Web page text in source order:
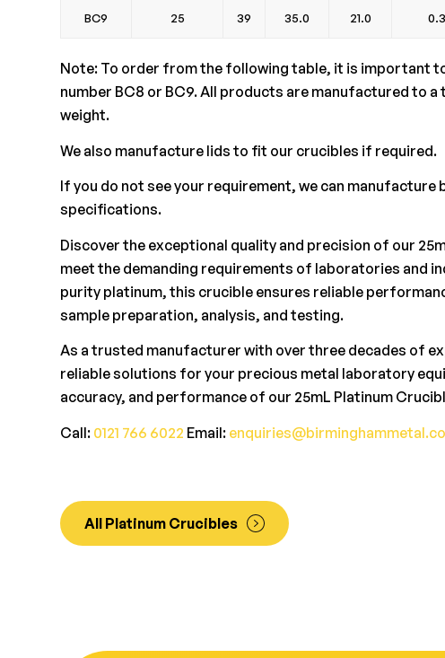
BC9 25 39 35.0 21.0
Note: To order from the following table, it is important
number BC8 or BC9. All products are manufactured to
weight.
We also manufacture lids to fit our crucibles if required.
If you do not see your requirement, we can manufacture
specifications.
Discover the exceptional quality and precision of our
meet the demanding requirements of laboratories and
purity platinum, this crucible ensures reliable
sample preparation, analysis, and testing.
As a trusted manufacturer with over three decades of
reliable solutions for your precious metal laboratory
accuracy, and performance of our 25mL Platinum
Call: 0121 766 6022 Email:
All Platinum Crucibles